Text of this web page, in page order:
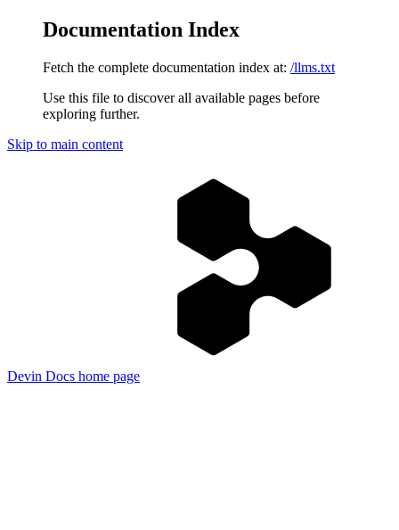
Documentation Index
Fetch the complete documentation index at: /llms.txt
Use this file to discover all available pages before
exploring further.
Skip to main content
Devin Docs home page